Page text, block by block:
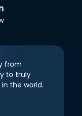
from
to truly
the world.